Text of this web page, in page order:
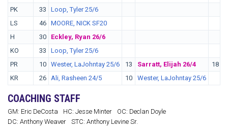
PK
33
Loop, Tyler 25/6
LS
46 MOORE, NICK SF20
H
30
Eckley, Ryan 26/6
KO
33
Loop, Tyler 25/6
PR
10 Wester, LaJohntay 25/6 13 Sarratt, Elijah 26/4 18
KR
26 Ali, Rasheen 24/5 10 Wester, LaJohntay 25/6
COACHING STAFF
GM: Eric DeCosta HC: Jesse Minter
OC: Declan Doyle
DC: Anthony Weaver
STC: Anthony Levine Sr.